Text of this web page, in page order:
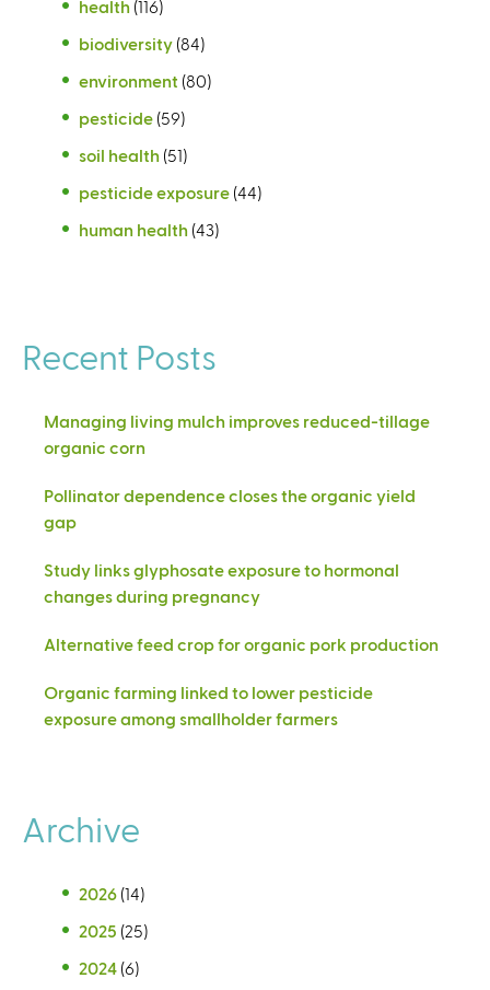
health (116)
biodiversity (84)
environment (80)
pesticide (59)
soil health (51)
pesticide exposure (44)
human health (43)
Recent Posts
Managing living mulch improves reduced-tillage
organic corn
Pollinator dependence closes the organic yield
gap
Study links glyphosate exposure to hormonal
changes during pregnancy
Alternative feed crop for organic pork production
Organic farming linked to lower pesticide
exposure among smallholder farmers
Archive
2026 (14)
2025 (25)
2024 (6)